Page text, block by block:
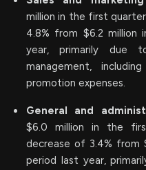
million in the first
4.8% from $6.2 million
year, primarily due
management,
promotion expenses.
General and
$6.0 million in the
decrease of 3.4% from
period last year,